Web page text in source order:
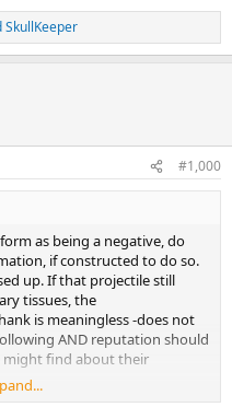
SkullKeeper
#1,000
as being a negative, do
if constructed to do so.
up. If that projectile still
tissues, the
is meaningless -does not
AND reputation should
might find about their
regular cup and core bullets